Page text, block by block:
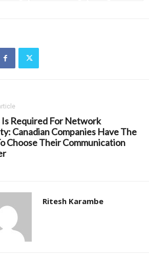
Is Required For Network
Canadian Companies Have The
Choose Their Communication
Ritesh Karambe